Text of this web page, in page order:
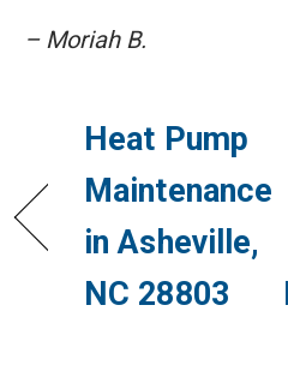
– Moriah B.
Heat Pump
Maintenance
in Asheville,
NC 28803